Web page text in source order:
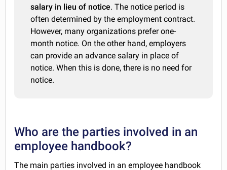
salary in lieu of notice. The notice period is
often determined by the employment contract.
However, many organizations prefer one-
month notice. On the other hand, employers
can provide an advance salary in place of
notice. When this is done, there is no need for
notice.
Who are the parties involved in an
employee handbook?
The main parties involved in an employee handbook